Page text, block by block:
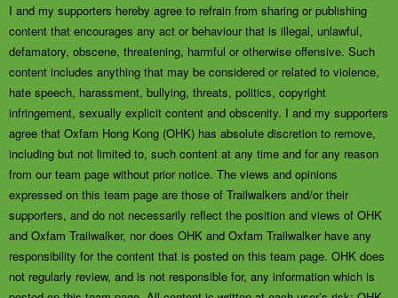
I and my supporters hereby agree to refrain from sharing or publishing
content that encourages any act or behaviour that is illegal, unlawful,
defamatory, obscene, threatening, harmful or otherwise offensive. Such
content includes anything that may be considered or related to violence,
hate speech, harassment, bullying, threats, politics, copyright
infringement, sexually explicit content and obscenity. I and my supporters
agree that Oxfam Hong Kong (OHK) has absolute discretion to remove,
including but not limited to, such content at any time and for any reason
from our team page without prior notice. The views and opinions
expressed on this team page are those of Trailwalkers and/or their
supporters, and do not necessarily reflect the position and views of OHK
and Oxfam Trailwalker, nor does OHK and Oxfam Trailwalker have any
responsibility for the content that is posted on this team page. OHK does
not regularly review, and is not responsible for, any information which is